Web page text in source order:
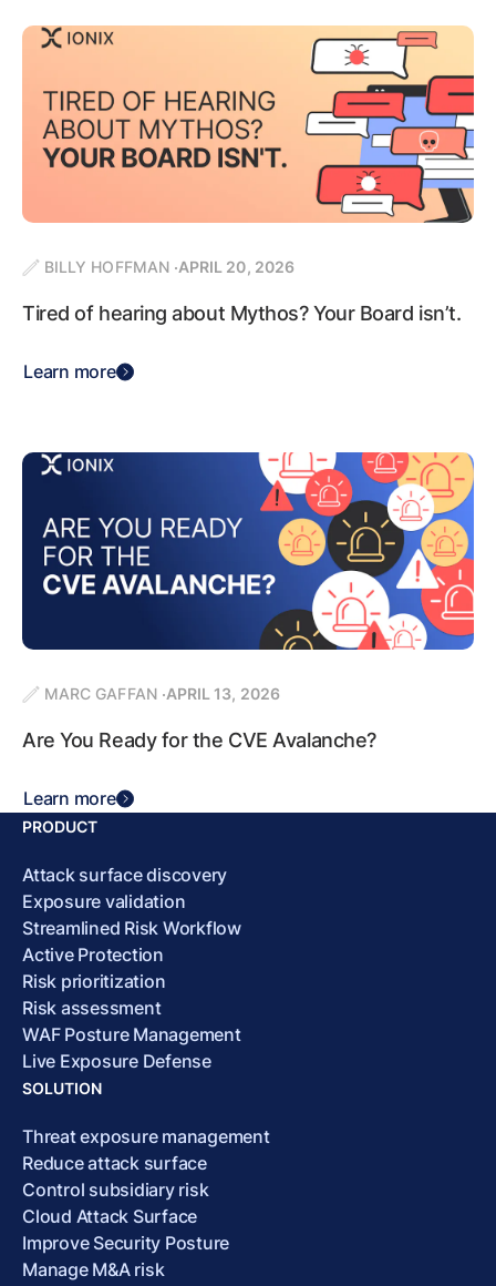
BILLY HOFFMAN APRIL 20, 2026
Tired of hearing about Mythos? Your Board isn’t.
Learn more
MARC GAFFAN APRIL 13, 2026
Are You Ready for the CVE Avalanche?
Learn more
PRODUCT
Attack surface discovery
Exposure validation
Streamlined Risk Workflow
Active Protection
Risk prioritization
Risk assessment
WAF Posture Management
Live Exposure Defense
SOLUTION
Threat exposure management
Reduce attack surface
Control subsidiary risk
Cloud Attack Surface
Improve Security Posture
Manage M&A risk